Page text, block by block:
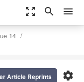
zoom_out_map search menu
14
settings
Article Reprints